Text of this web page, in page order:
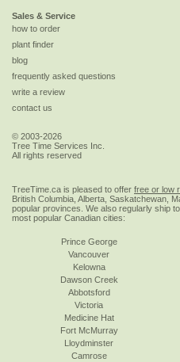
Sales & Service
how to order
plant finder
blog
frequently asked questions
write a review
contact us
© 2003-2026
Tree Time Services Inc.
All rights reserved
TreeTime.ca is pleased to offer free or low
British Columbia, Alberta, Saskatchewan,
popular provinces. We also regularly ship
most popular Canadian cities:
Prince George
Vancouver
Kelowna
Dawson Creek
Abbotsford
Victoria
Medicine Hat
Fort McMurray
Lloydminster
Camrose